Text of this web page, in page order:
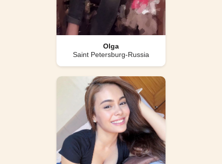
Olga
Saint Petersburg-Russia